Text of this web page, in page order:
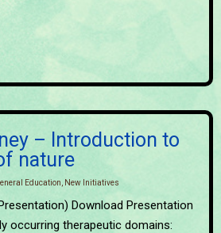
– Introduction to
nature
Education New Initiatives
Download Presentation
occurring therapeutic domains: